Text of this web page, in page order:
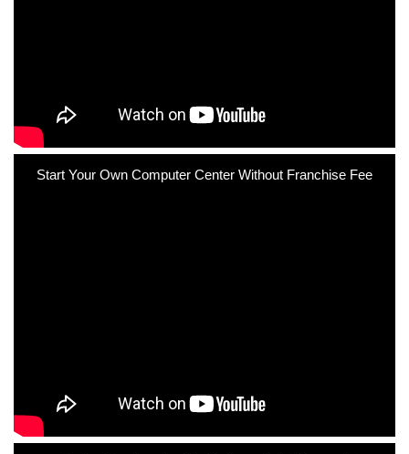
Start Your Own Computer Center Without Franchise Fee